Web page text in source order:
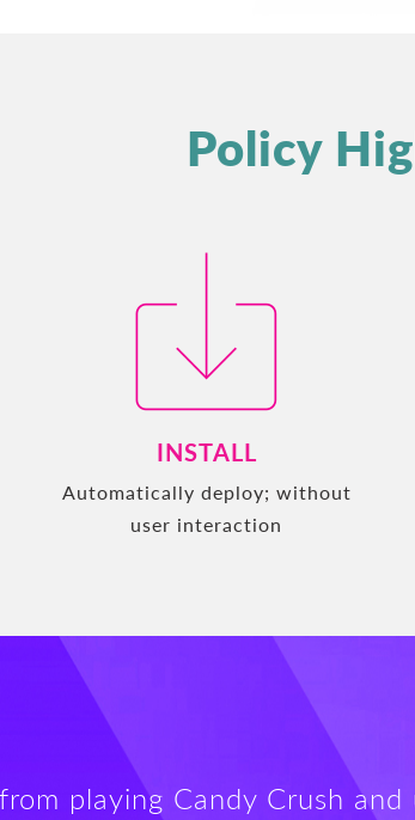
Policy
INSTALL
Automatically deploy; without
user interaction
playing Candy Crush